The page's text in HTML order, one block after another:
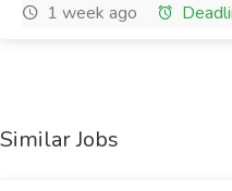
1 week ago
Similar Jobs